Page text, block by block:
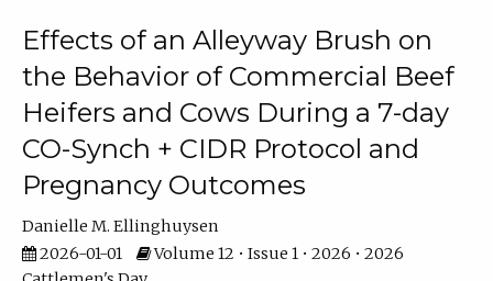
Effects of an Alleyway Brush on
the Behavior of Commercial Beef
Heifers and Cows During a 7-day
CO-Synch + CIDR Protocol and
Pregnancy Outcomes
Danielle M. Ellinghuysen
2026-01-01
Volume 12 • Issue 1 • 2026 • 2026